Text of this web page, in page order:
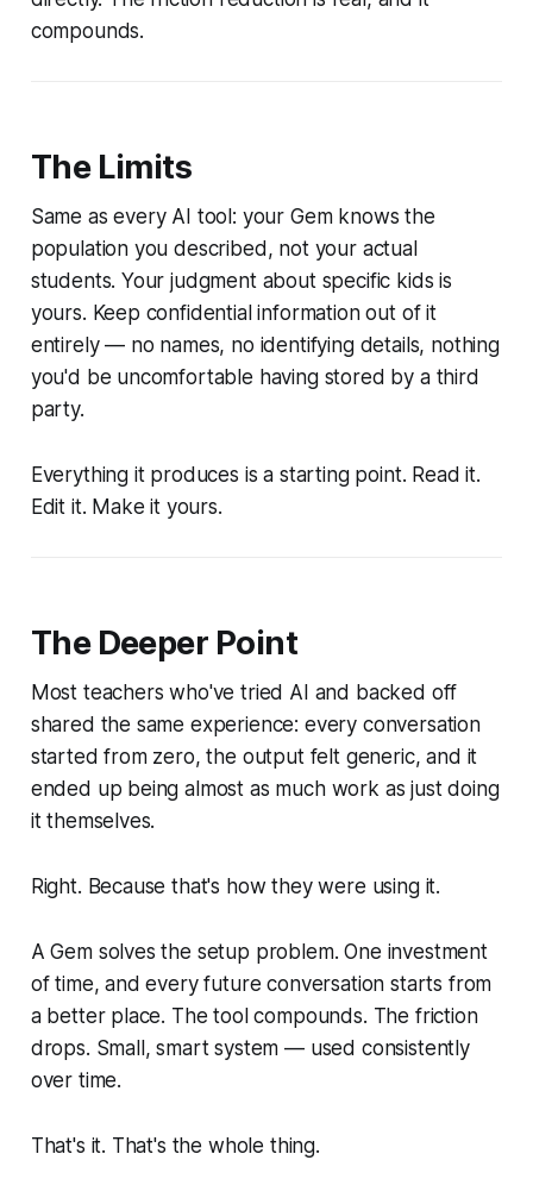
compounds.
The Limits
Same as every AI tool: your Gem knows the
population you described, not your actual
students. Your judgment about specific kids is
yours. Keep confidential information out of it
entirely — no names, no identifying details, nothing
you'd be uncomfortable having stored by a third
party.
Everything it produces is a starting point. Read it.
Edit it. Make it yours.
The Deeper Point
Most teachers who've tried AI and backed off
shared the same experience: every conversation
started from zero, the output felt generic, and it
ended up being almost as much work as just doing
it themselves.
Right. Because that's how they were using it.
A Gem solves the setup problem. One investment
of time, and every future conversation starts from
a better place. The tool compounds. The friction
drops. Small, smart system — used consistently
over time.
That's it. That's the whole thing.